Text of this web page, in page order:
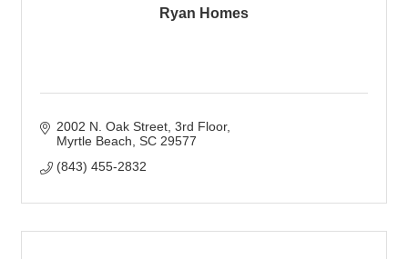
Ryan Homes
2002 N. Oak Street, 3rd Floor
Myrtle Beach SC 29577
(843) 455-2832